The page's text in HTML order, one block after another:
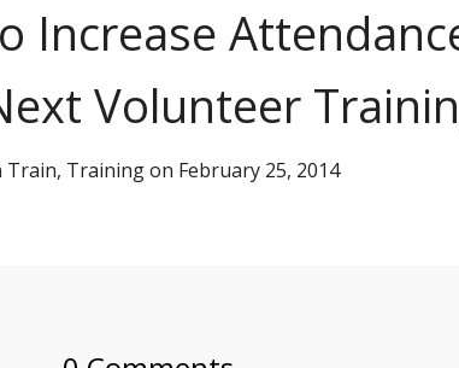
Increase
Volunteer
Train, Trainingon February 25, 2014